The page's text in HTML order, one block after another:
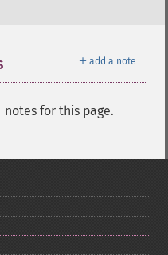
＋ add a note
for this page.